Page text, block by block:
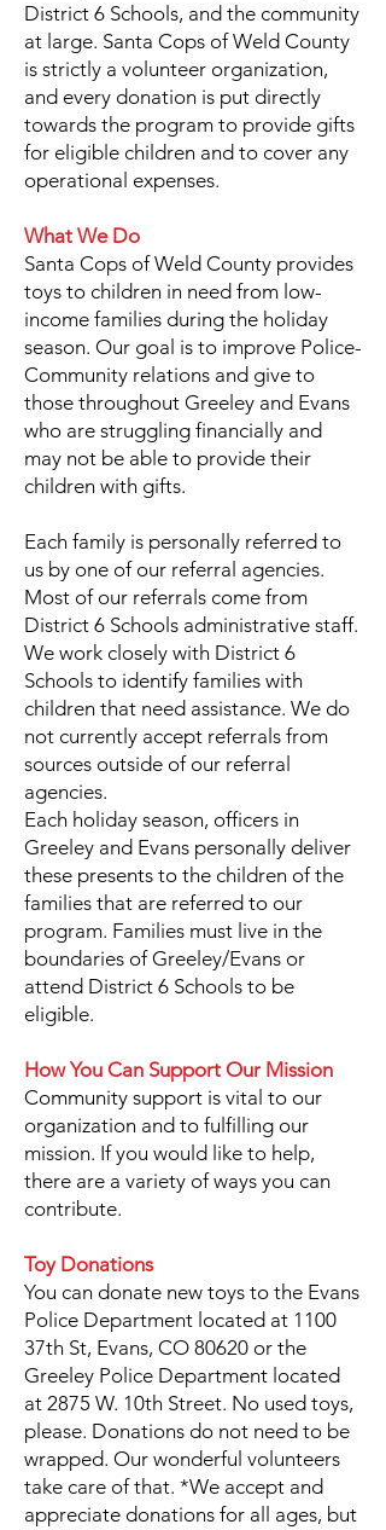
District 6 Schools, and the community
at large. Santa Cops of Weld County
is strictly a volunteer organization,
and every donation is put directly
towards the program to provide gifts
for eligible children and to cover any
operational expenses.
What We Do
Santa Cops of Weld County provides
toys to children in need from low-
income families during the holiday
season. Our goal is to improve Police-
Community relations and give to
those throughout Greeley and Evans
who are struggling financially and
may not be able to provide their
children with gifts.
Each family is personally referred to
us by one of our referral agencies.
Most of our referrals come from
District 6 Schools administrative staff.
We work closely with District 6
Schools to identify families with
children that need assistance. We do
not currently accept referrals from
sources outside of our referral
agencies.
Each holiday season, officers in
Greeley and Evans personally deliver
these presents to the children of the
families that are referred to our
program. Families must live in the
boundaries of Greeley/Evans or
attend District 6 Schools to be
eligible.
How You Can Support Our Mission
Community support is vital to our
organization and to fulfilling our
mission. If you would like to help,
there are a variety of ways you can
contribute.
Toy Donations
You can donate new toys to the Evans
Police Department located at 1100
37th St, Evans, CO 80620 or the
Greeley Police Department located
at 2875 W. 10th Street. No used toys,
please. Donations do not need to be
wrapped. Our wonderful volunteers
take care of that. *We accept and
appreciate donations for all ages, but